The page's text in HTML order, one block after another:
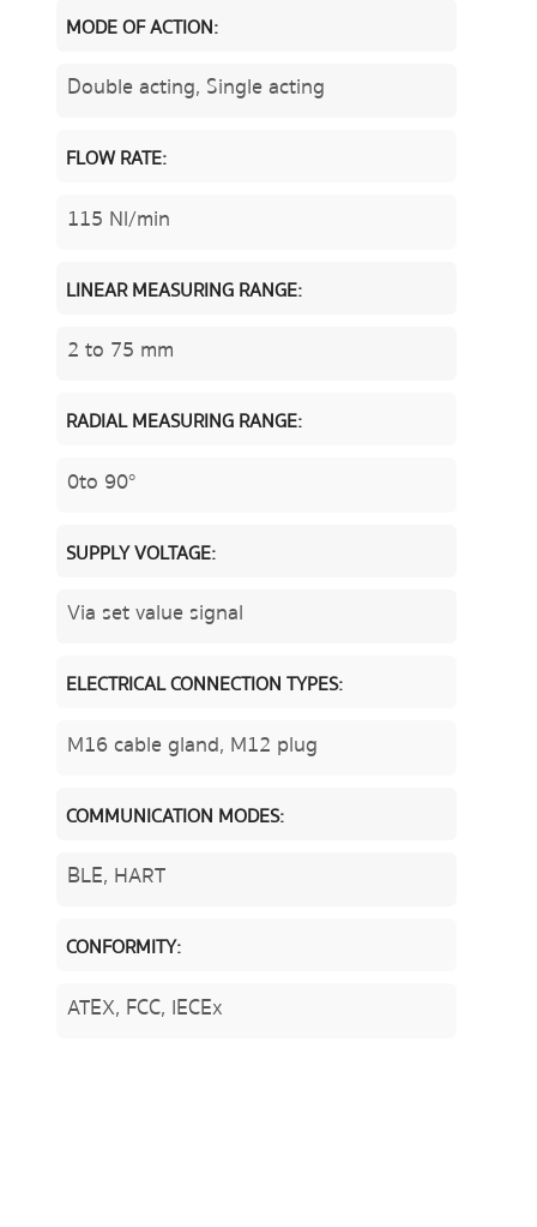
MODE OF ACTION:
Double acting, Single acting
FLOW RATE:
115 Nl/min
LINEAR MEASURING RANGE:
2 to 75 mm
RADIAL MEASURING RANGE:
0to 90°
SUPPLY VOLTAGE:
Via set value signal
ELECTRICAL CONNECTION TYPES:
M16 cable gland, M12 plug
COMMUNICATION MODES:
BLE, HART
CONFORMITY:
ATEX, FCC, IECEx